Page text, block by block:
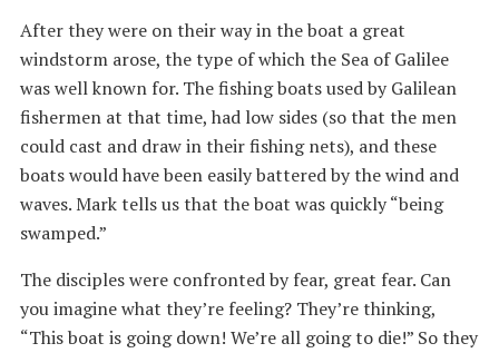
After they were on their way in the boat a great
windstorm arose, the type of which the Sea of Galilee
was well known for. The fishing boats used by Galilean
fishermen at that time, had low sides (so that the men
could cast and draw in their fishing nets), and these
boats would have been easily battered by the wind and
waves. Mark tells us that the boat was quickly “being
swamped.”
The disciples were confronted by fear, great fear. Can
you imagine what they’re feeling? They’re thinking,
“This boat is going down! We’re all going to die!” So they